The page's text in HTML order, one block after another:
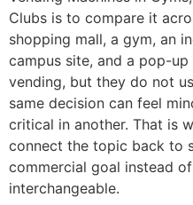
Clubs is to compare it
shopping mall, a gym, an
campus site, and a pop-
vending, but they do not
same decision can feel
critical in another. That is
connect the topic back to
commercial goal instead
interchangeable.